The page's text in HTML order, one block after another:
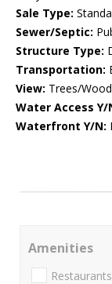
Sale Type:
Sewer/Septic:
Structure Type:
Transportation:
View: Trees/
Water Access Y/
Waterfront Y/N:
Amenities
Restaurants